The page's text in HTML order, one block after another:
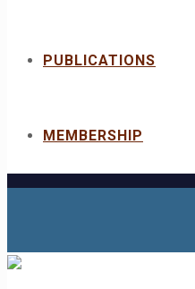
PUBLICATIONS
MEMBERSHIP